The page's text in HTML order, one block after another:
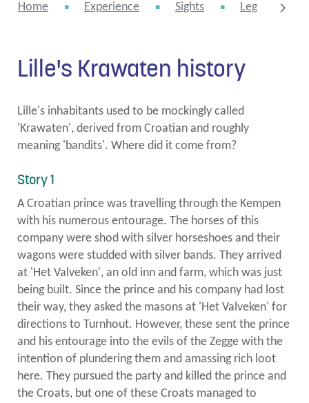
with?
Home Experience Sights Legends and
Lille's Krawaten history
Lille's inhabitants used to be mockingly called
'Krawaten', derived from Croatian and roughly
meaning 'bandits'. Where did it come from?
Story 1
A Croatian prince was travelling through the Kempen
with his numerous entourage. The horses of this
company were shod with silver horseshoes and their
wagons were studded with silver bands. They arrived
at 'Het Valveken', an old inn and farm, which was just
being built. Since the prince and his company had lost
their way, they asked the masons at 'Het Valveken' for
directions to Turnhout. However, these sent the prince
and his entourage into the evils of the Zegge with the
intention of plundering them and amassing rich loot
here. They pursued the party and killed the prince and
the Croats, but one of these Croats managed to